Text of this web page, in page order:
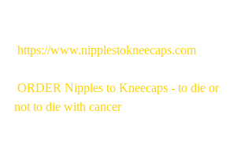
https://www.nipplestokneecaps.com
ORDER Nipples to Kneecaps - to die or
not to die with cancer